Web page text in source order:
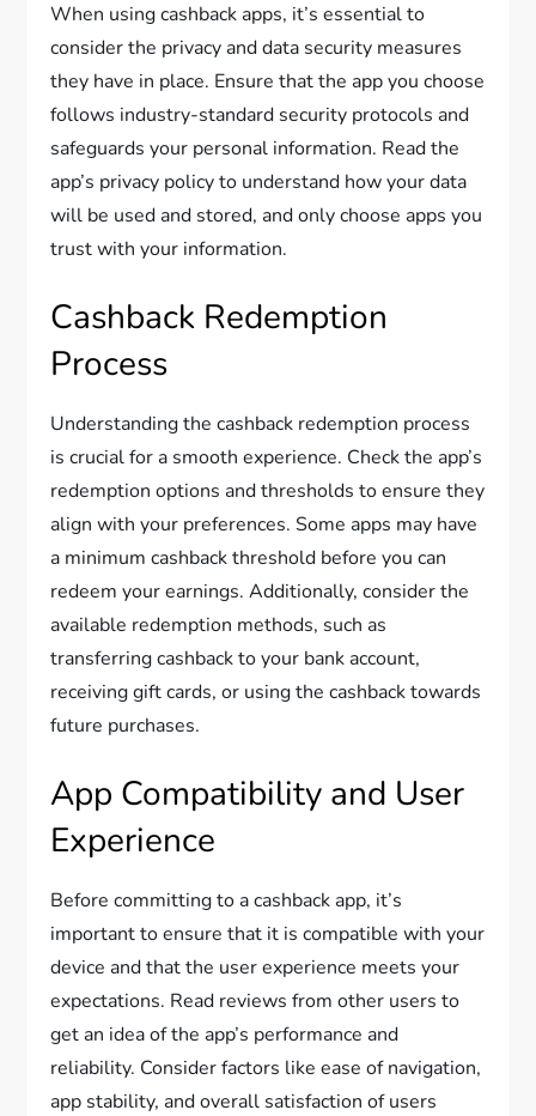
When using cashback apps, it’s essential to
consider the privacy and data security measures
they have in place. Ensure that the app you choose
follows industry-standard security protocols and
safeguards your personal information. Read the
app’s privacy policy to understand how your data
will be used and stored, and only choose apps you
trust with your information.
Cashback Redemption
Process
Understanding the cashback redemption process
is crucial for a smooth experience. Check the app’s
redemption options and thresholds to ensure they
align with your preferences. Some apps may have
a minimum cashback threshold before you can
redeem your earnings. Additionally, consider the
available redemption methods, such as
transferring cashback to your bank account,
receiving gift cards, or using the cashback towards
future purchases.
App Compatibility and User
Experience
Before committing to a cashback app, it’s
important to ensure that it is compatible with your
device and that the user experience meets your
expectations. Read reviews from other users to
get an idea of the app’s performance and
reliability. Consider factors like ease of navigation,
app stability, and overall satisfaction of users